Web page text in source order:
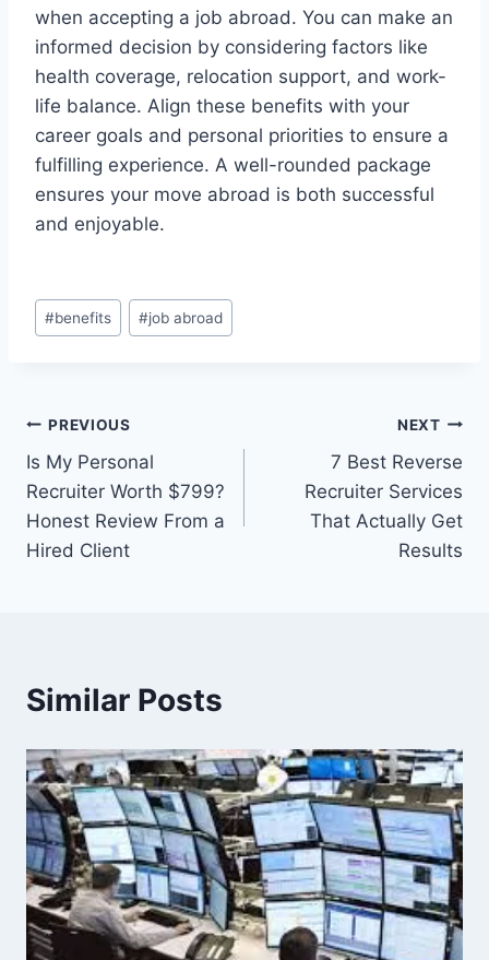
when accepting a job abroad. You can make an
informed decision by considering factors like
health coverage, relocation support, and work-
life balance. Align these benefits with your
career goals and personal priorities to ensure a
fulfilling experience. A well-rounded package
ensures your move abroad is both successful
and enjoyable.
Post
Tags:
#benefits #job abroad
Post
navigation
PREVIOUS
Is My Personal
Recruiter Worth $799?
Honest Review From a
Hired Client
NEXT
7 Best Reverse
Recruiter Services
That Actually Get
Results
Similar Posts